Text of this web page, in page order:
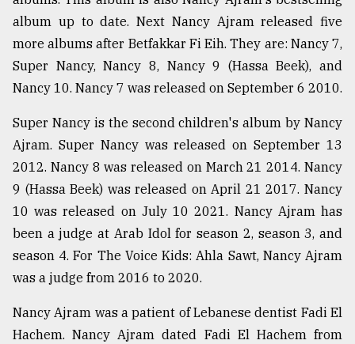
17,
ADVERTISE
album up to date. Next Nancy Ajram released five
more albums after Betfakkar Fi Eih. They are: Nancy 7,
Super Nancy, Nancy 8, Nancy 9 (Hassa Beek), and
Nancy 10. Nancy 7 was released on September 6 2010.
Super Nancy is the second children's album by Nancy
Ajram. Super Nancy was released on September 13
2012. Nancy 8 was released on March 21 2014. Nancy
9 (Hassa Beek) was released on April 21 2017. Nancy
10 was released on July 10 2021. Nancy Ajram has
been a judge at Arab Idol for season 2, season 3, and
season 4. For The Voice Kids: Ahla Sawt, Nancy Ajram
was a judge from 2016 to 2020.
Nancy Ajram was a patient of Lebanese dentist Fadi El
Hachem. Nancy Ajram dated Fadi El Hachem from